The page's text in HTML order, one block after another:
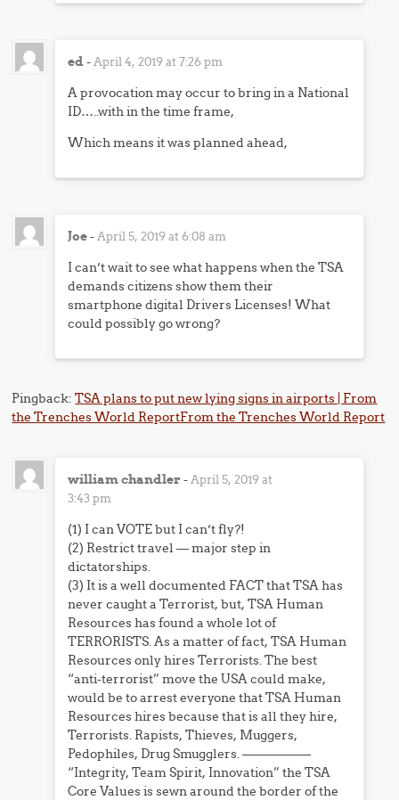
ed-April 4, 2019 at 7:26 pm
A provocation may occur to bring in a National
ID…..with in the time frame,
Which means it was planned ahead,
Joe-April 5, 2019 at 6:08 am
I can’t wait to see what happens when the TSA
demands citizens show them their
smartphone digital Drivers Licenses! What
could possibly go wrong?
Pingback:TSA plans to put new lying signs in airports | From
the Trenches World ReportFrom the Trenches World Report
william chandler -April 5, 2019 at
3:43 pm
(1) I can VOTE but I can’t fly?!
(2) Restrict travel — major step in
dictatorships.
(3) It is a well documented FACT that TSA has
never caught a Terrorist, but, TSA Human
Resources has found a whole lot of
TERRORISTS. As a matter of fact, TSA Human
Resources only hires Terrorists. The best
“anti-terrorist” move the USA could make,
would be to arrest everyone that TSA Human
Resources hires because that is all they hire,
Terrorists. Rapists, Thieves, Muggers,
Pedophiles, Drug Smugglers. —————–
“Integrity, Team Spirit, Innovation” the TSA
Core Values is sewn around the border of the